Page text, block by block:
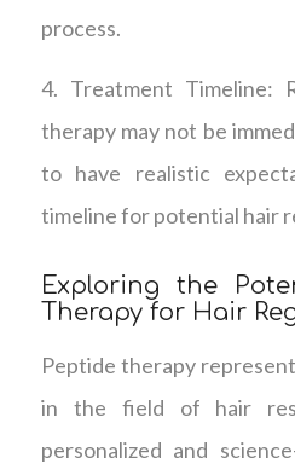
process.
4. Treatment Timeline:
therapy may not be
to have realistic
timeline for potential hair
Exploring the
Therapy for Hair
Peptide therapy
in the field of hair
personalized and